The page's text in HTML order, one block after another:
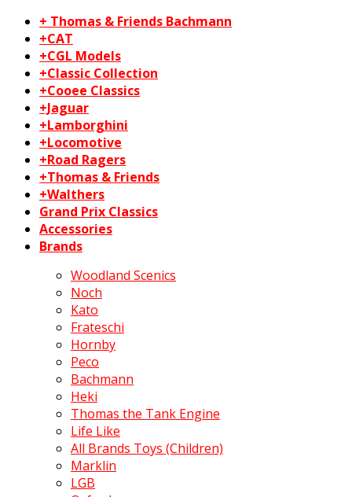
+ Thomas & Friends Bachmann
+CAT
+CGL Models
+Classic Collection
+Cooee Classics
+Jaguar
+Lamborghini
+Locomotive
+Road Ragers
+Thomas & Friends
+Walthers
Grand Prix Classics
Accessories
Brands
Woodland Scenics
Noch
Kato
Frateschi
Hornby
Peco
Bachmann
Heki
Thomas the Tank Engine
Life Like
All Brands Toys (Children)
Marklin
LGB